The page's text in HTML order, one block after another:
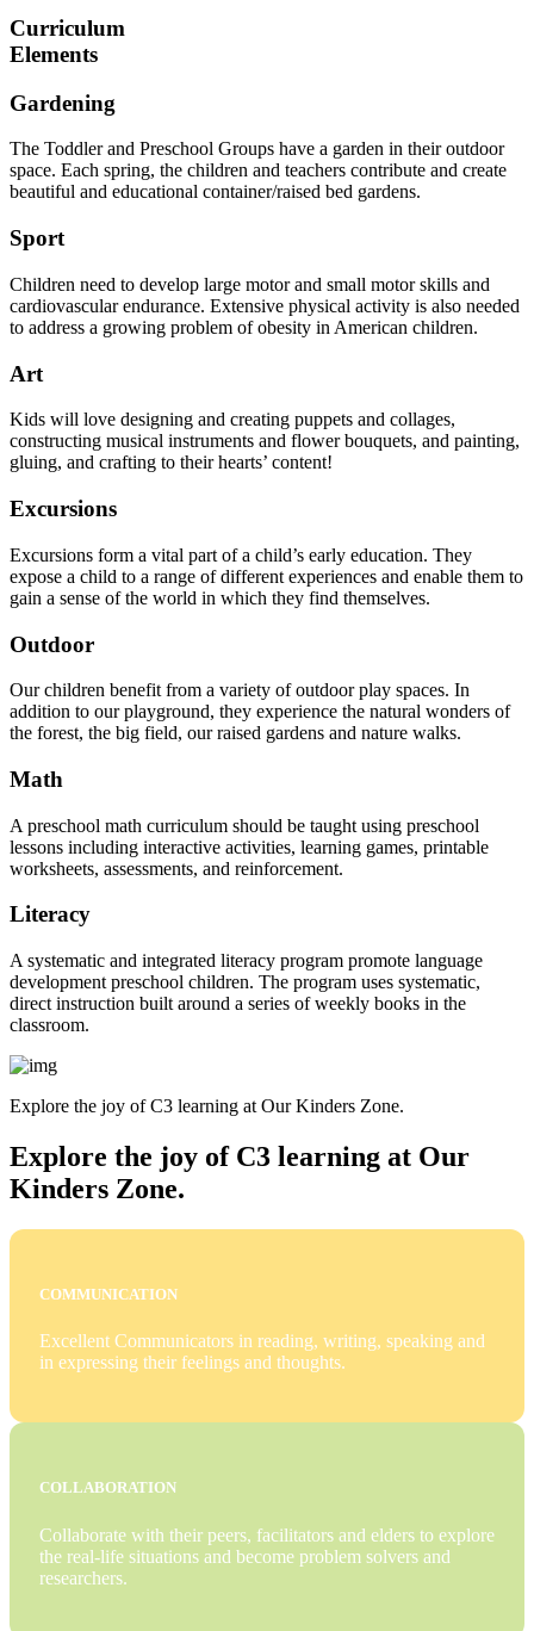
Curriculum
Elements
Gardening
The Toddler and Preschool Groups have a garden in their outdoor
space. Each spring, the children and teachers contribute and create
beautiful and educational container/raised bed gardens.
Sport
Children need to develop large motor and small motor skills and
cardiovascular endurance. Extensive physical activity is also needed
to address a growing problem of obesity in American children.
Art
Kids will love designing and creating puppets and collages,
constructing musical instruments and flower bouquets, and painting,
gluing, and crafting to their hearts’ content!
Excursions
Excursions form a vital part of a child’s early education. They
expose a child to a range of different experiences and enable them to
gain a sense of the world in which they find themselves.
Outdoor
Our children benefit from a variety of outdoor play spaces. In
addition to our playground, they experience the natural wonders of
the forest, the big field, our raised gardens and nature walks.
Math
A preschool math curriculum should be taught using preschool
lessons including interactive activities, learning games, printable
worksheets, assessments, and reinforcement.
Literacy
A systematic and integrated literacy program promote language
development preschool children. The program uses systematic,
direct instruction built around a series of weekly books in the
classroom.
Explore the joy of C3 learning at Our Kinders Zone.
Explore the joy of C3 learning at Our
Kinders Zone.
COMMUNICATION
Excellent Communicators in reading, writing, speaking and
in expressing their feelings and thoughts.
COLLABORATION
Collaborate with their peers, facilitators and elders to explore
the real-life situations and become problem solvers and
researchers.